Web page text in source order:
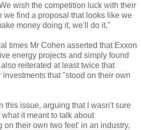
wish the competition luck with their
we find a proposal that looks like we
money doing it, we'll do it."
times Mr Cohen asserted that Exxon
energy projects and simply found
reiterated at least twice that
that "stood on their own
this issue, arguing that I wasn't sure
it meant to talk about
on their own two feet' in an industry,